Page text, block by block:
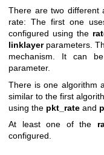
There are two different
rate: The first one
configured using the
linklayerparameters.
mechanism. It can
parameter.
There is one algorithm
similar to the first
using the pkt_rate and
At least one of the
configured.